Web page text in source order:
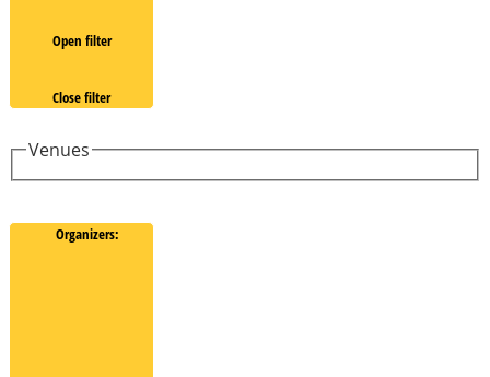
Open filter
Close filter
Venues
Organizers: